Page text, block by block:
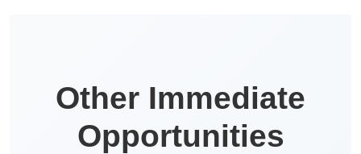
Other Immediate
Opportunities